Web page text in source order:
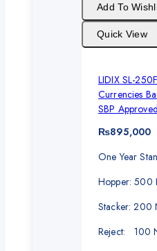
Add To
Quick View
LIDIX SL-
Currencies
SBP Approved
₨895,000
One Year
Hopper: 500
Stacker: 200
Reject: 100